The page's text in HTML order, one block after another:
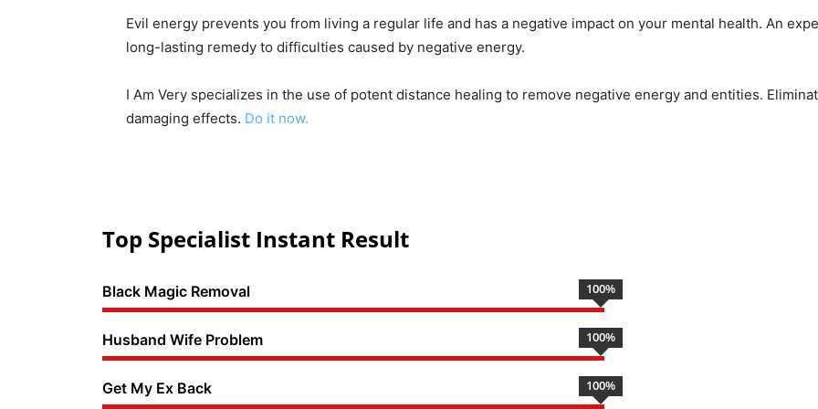
Evil energy prevents you from living a regular life and has a negative impact on your mental health. An
long-lasting remedy to difficulties caused by negative energy.
I Am Very specializes in the use of potent distance healing to remove negative energy and entities.
damaging effects. Do it now.
Top Specialist Instant Result
Black Magic Removal 100%
Husband Wife Problem 100%
Get My Ex Back 100%